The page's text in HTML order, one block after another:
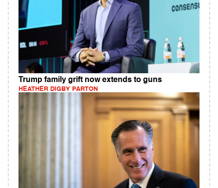
Trump family grift now extends to guns
HEATHER DIGBY PARTON